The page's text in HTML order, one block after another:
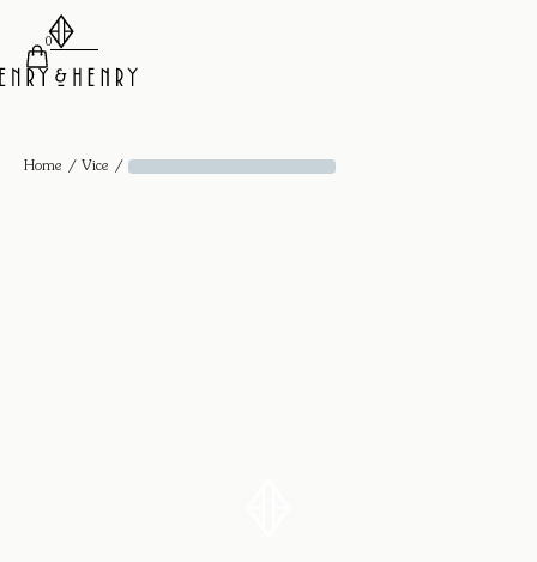
0
Home / Vice / Diamond Cuff - 18k Yellow Gold